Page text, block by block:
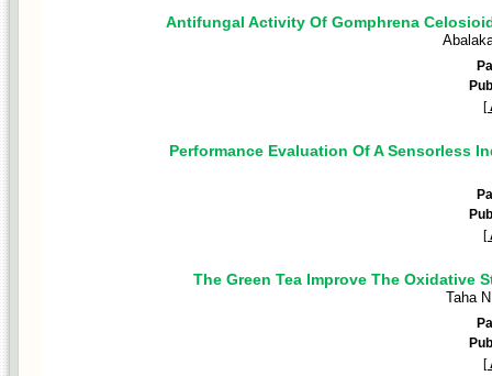
Antifungal Activity Of Gomphrena
[
Performance Evaluation Of A Sensorless
[
The Green Tea Improve The Oxidative
Taha
[